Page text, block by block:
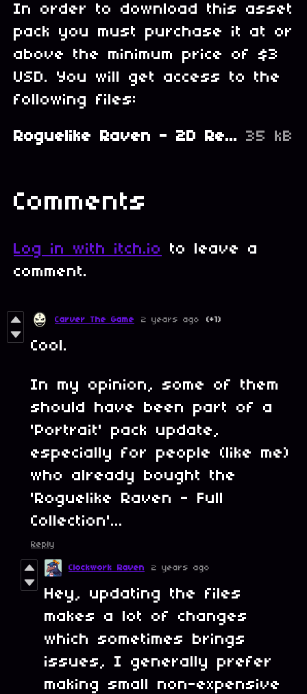
In order to download this asset
pack you must purchase it at or
above the minimum price of $3
USD. You will get access to the
following files:
Roguelike Raven - 2D Retro PixelArt Tileset and Sprites - Heroes Portraits.zip 35 kB
Comments
Log in with itch.io
to leave a
comment.
Carver The Game 2 years ago (+1)
Cool.
In my opinion, some of them
should have been part of a
'Portrait' pack update,
especially for people (like me)
who already bought the
'Roguelike Raven - Full
Collection'...
Reply
Clockwork Raven 2 years ago
Hey, updating the files
makes a lot of changes
which sometimes brings
issues, I generally prefer
making small non-expensive